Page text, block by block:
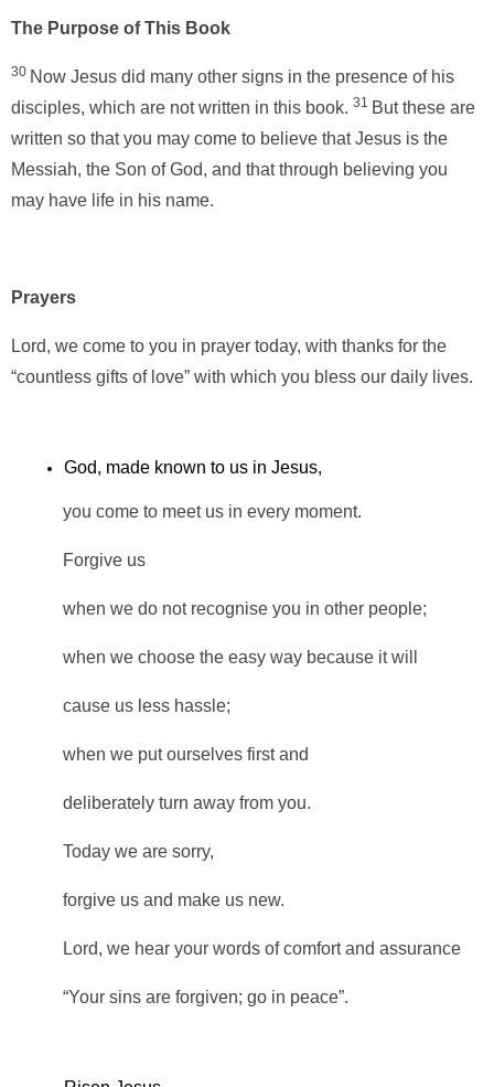
The Purpose of This Book
30 Now Jesus did many other signs in the presence of his
disciples, which are not written in this book. 31 But these are
written so that you may come to believe that Jesus is the
Messiah, the Son of God, and that through believing you
may have life in his name.
Prayers
Lord, we come to you in prayer today, with thanks for the
“countless gifts of love” with which you bless our daily lives.
God, made known to us in Jesus,
you come to meet us in every moment.
Forgive us
when we do not recognise you in other people;
when we choose the easy way because it will
cause us less hassle;
when we put ourselves first and
deliberately turn away from you.
Today we are sorry,
forgive us and make us new.
Lord, we hear your words of comfort and assurance
“Your sins are forgiven; go in peace”.